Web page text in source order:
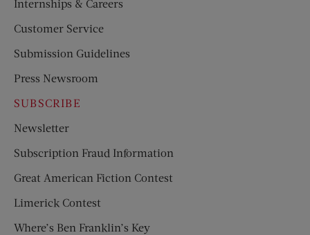
Internships & Careers
Customer Service
Submission Guidelines
Press Newsroom
SUBSCRIBE
Newsletter
Subscription Fraud Information
Great American Fiction Contest
Limerick Contest
Where’s Ben Franklin’s Key